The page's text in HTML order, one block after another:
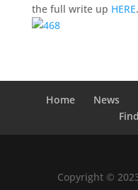
the full write up HERE.
Home News
Copyright ©